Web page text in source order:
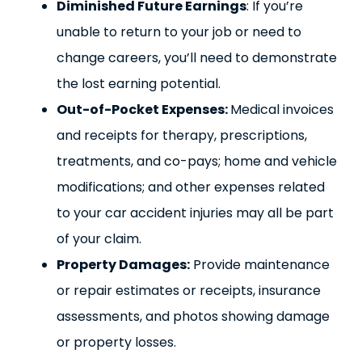
Diminished Future Earnings: If you’re
unable to return to your job or need to
change careers, you’ll need to demonstrate
the lost earning potential.
Out-of-Pocket Expenses:Medical invoices
and receipts for therapy, prescriptions,
treatments, and co-pays; home and vehicle
modifications; and other expenses related
to your car accident injuries may all be part
of your claim.
Property Damages:Provide maintenance
or repair estimates or receipts, insurance
assessments, and photos showing damage
or property losses.